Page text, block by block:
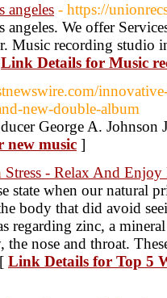
angeles - https://
We offer
Music recording studio
Link Details for Music
new-double-album
George A. Johnson
new music ]
- Relax And
state when our natural
body that did avoid
regarding zinc, a
the nose and throat.
Link Details for Top 5